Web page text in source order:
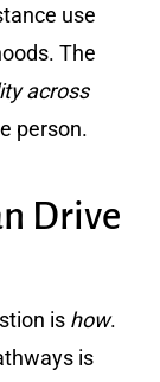
use
The
across
person.
Drive
is how.
is